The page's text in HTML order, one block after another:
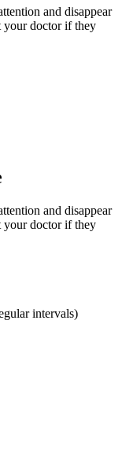
and disappear
your doctor if they
and disappear
your doctor if they
intervals)